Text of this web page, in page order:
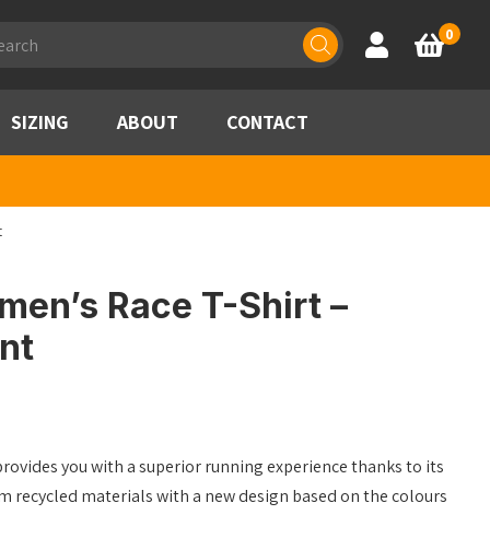
Account
Basket
0
SIZING ABOUT CONTACT
Race T-Shirt –
you with a superior running experience thanks to its
recycled materials with a new design based on the colours